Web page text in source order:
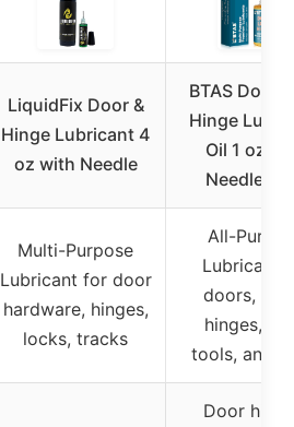
LiquidFix Door &
Hinge Lubricant 4
oz with Needle
BTAS Door
Hinge
Oil 1 oz
Needle
Multi-Purpose
Lubricant for door
hardware, hinges,
locks, tracks
All-
Lubricant
doors,
hinges,
tools, and
Door